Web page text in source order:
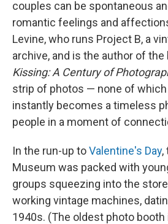
couples can be spontaneous
romantic feelings and
Levine, who runs Project B, a
archive, and is the author of the
Kissing: A Century of
strip of photos — none of
instantly becomes a timeless
people in a moment of
In the run-up toValentine's Day,
Museum was packed with
groups squeezing into the
working vintage machines,
1940s. (The oldest photo